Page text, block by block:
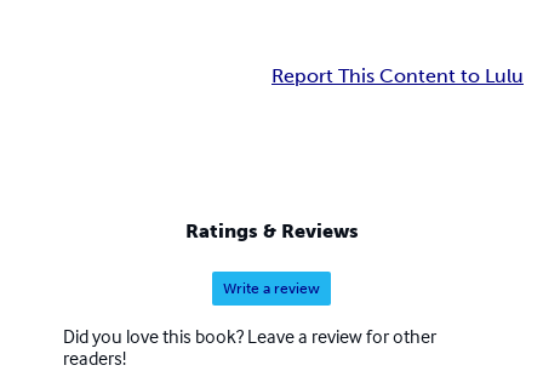
Report This Content to Lulu
Ratings & Reviews
Write a review
Did you love this book? Leave a review for other
readers!